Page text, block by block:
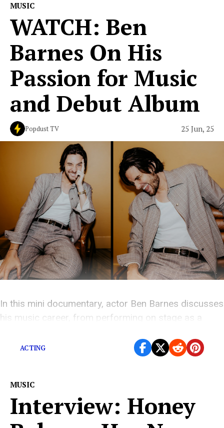
MUSIC
WATCH: Ben
Barnes On His
Passion for Music
and Debut Album
Popdust TV 25 Jun, 25
In this mini documentary, actor Ben Barnes discusses
his music career, from performing on stage as a
ACTING
MUSIC
Interview: Honey